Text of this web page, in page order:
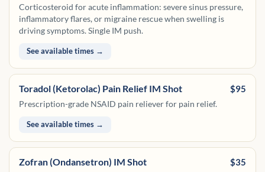
Corticosteroid for acute inflammation: severe sinus pressure,
inflammatory flares, or migraine rescue when swelling is
driving symptoms. Single IM push.
See available times →
Toradol (Ketorolac) Pain Relief IM Shot $95
Prescription-grade NSAID pain reliever for pain relief.
See available times →
Zofran (Ondansetron) IM Shot $35